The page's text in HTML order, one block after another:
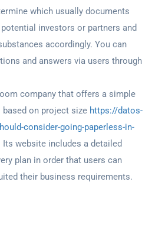
which usually documents
investors or partners and
accordingly. You can
and answers via users through
company that offers a simple
on project size https://datos-
consider-going-paperless-in-
website includes a detailed
plan in order that users can
their business requirements.